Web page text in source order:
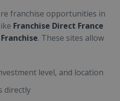
franchise opportunities in
Franchise Direct France
. These sites allow
level, and location
directly